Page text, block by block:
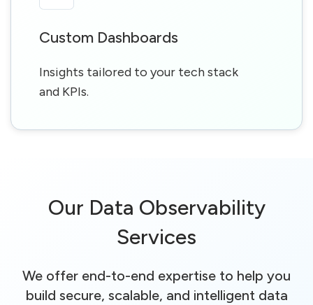
Custom Dashboards
Insights tailored to your tech stack
and KPIs.
Our Data Observability
Services
We offer end-to-end expertise to help you
build secure, scalable, and intelligent data